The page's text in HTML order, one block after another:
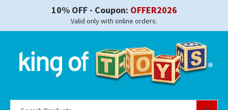
10% OFF - Coupon: OFFER2026
Valid only with online orders.